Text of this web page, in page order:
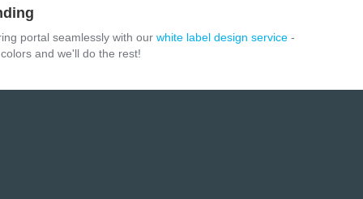
portal seamlessly with our white label design service -
and we'll do the rest!